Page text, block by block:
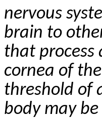
nervous
brain to
that process
cornea of
threshold of
body may